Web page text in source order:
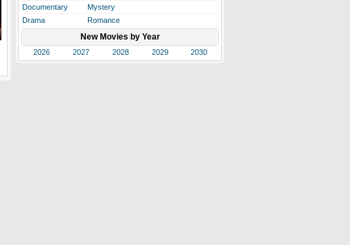
Documentary
Mystery
Drama
Romance
New Movies by Year
2026 2027 2028 2029 2030